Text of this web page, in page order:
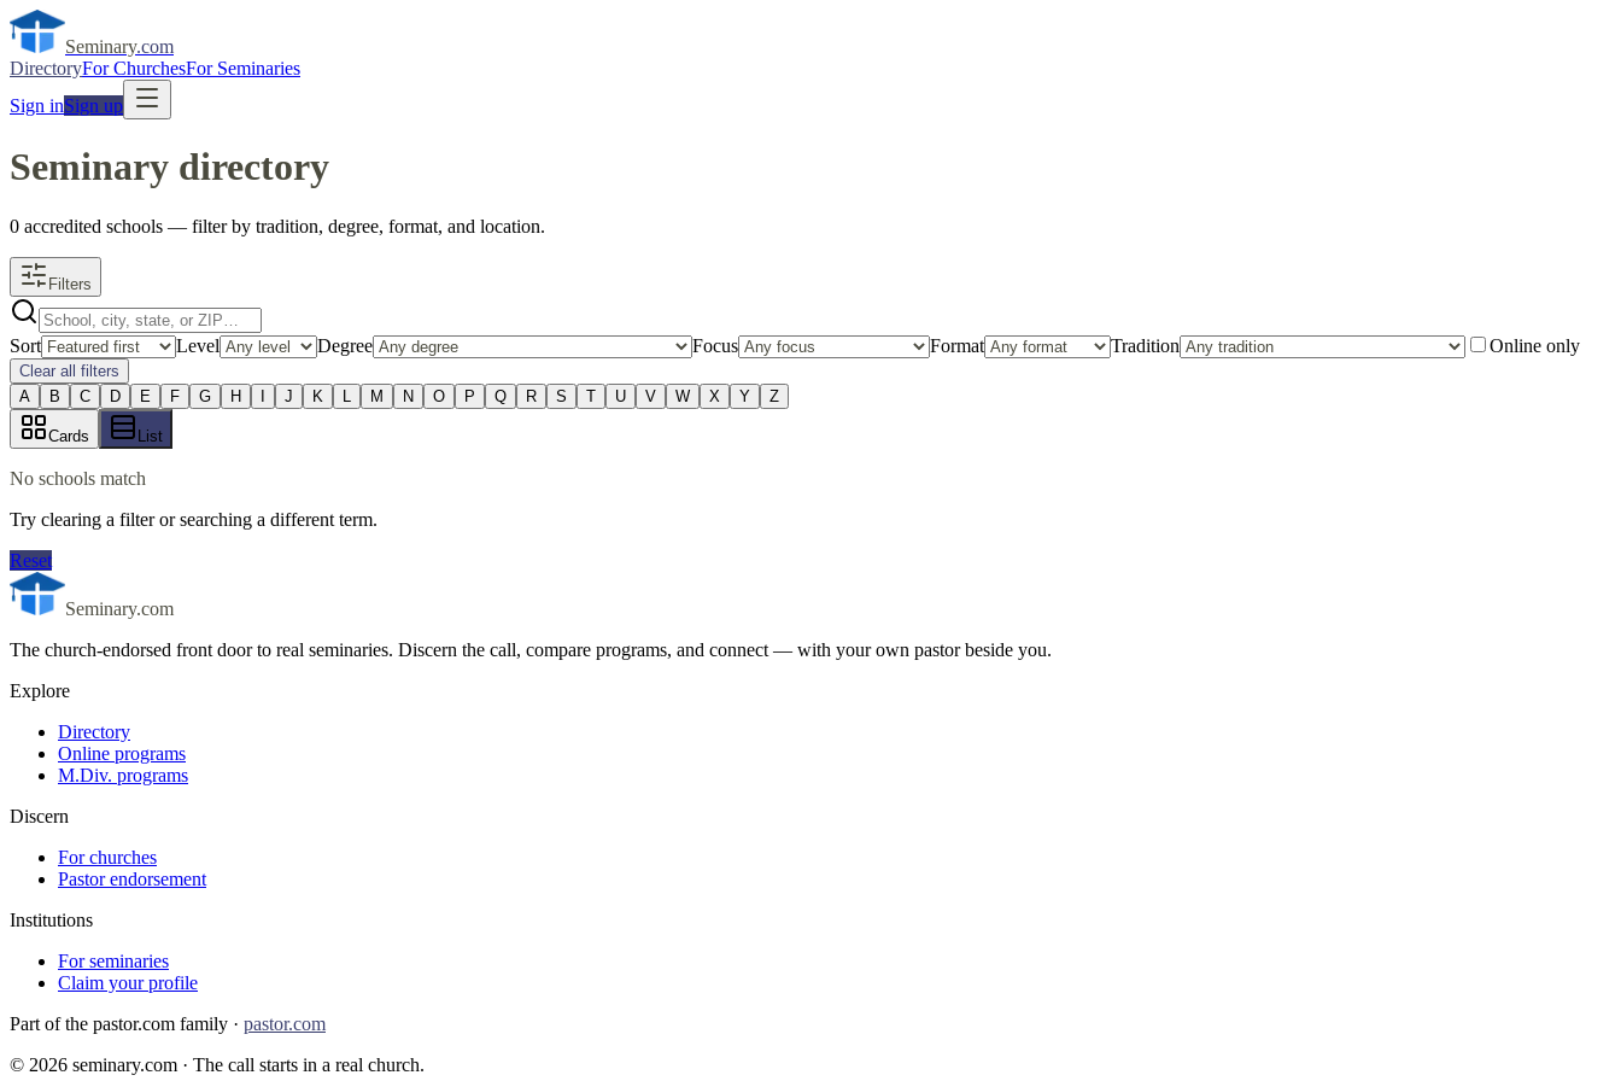
Seminary.com
DirectoryFor ChurchesFor Seminaries
Sign inSign up
Seminary directory
0 accredited schools — filter by tradition, degree, format, and location.
Filters
Sort Level Degree Focus Format Tradition Online only
Clear all filters
A
B C D E F G H J K M N O P Q R S T U V W X Y Z
Cards List
No schools match
Try clearing a filter or searching a different term.
Reset
Seminary.com
The church-endorsed front door to real seminaries. Discern the call, compare programs, and connect — with your own pastor beside you.
Explore
Directory
Online programs
M.Div. programs
Discern
For churches
Pastor endorsement
Institutions
For seminaries
Claim your profile
Part of the pastor.com family · pastor.com
© 2026 seminary.com · The call starts in a real church.